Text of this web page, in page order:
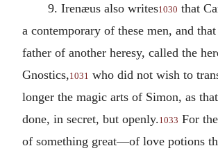
9. Irenæus also writes1030 that
a contemporary of these men, and
father of another heresy, called the
Gnostics, 1031 who did not wish to
longer the magic arts of Simon, as
done, in secret, but openly.1033 For
of something great—of love potions